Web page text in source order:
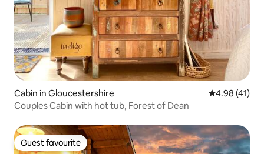
Cabin in Gloucestershire 4.98 out of 5
4.98 (41)
Couples Cabin with hot tub, Forest of Dean
Guest favourite
Guest favourite